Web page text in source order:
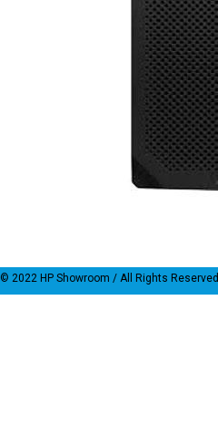
© 2022 HP Showroom / All Rights Reserved